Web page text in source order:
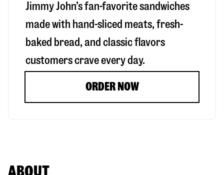
Jimmy John’s fan-favorite sandwiches
made with hand-sliced meats, fresh-
baked bread, and classic flavors
customers crave every day.
ORDER NOW
ABOUT